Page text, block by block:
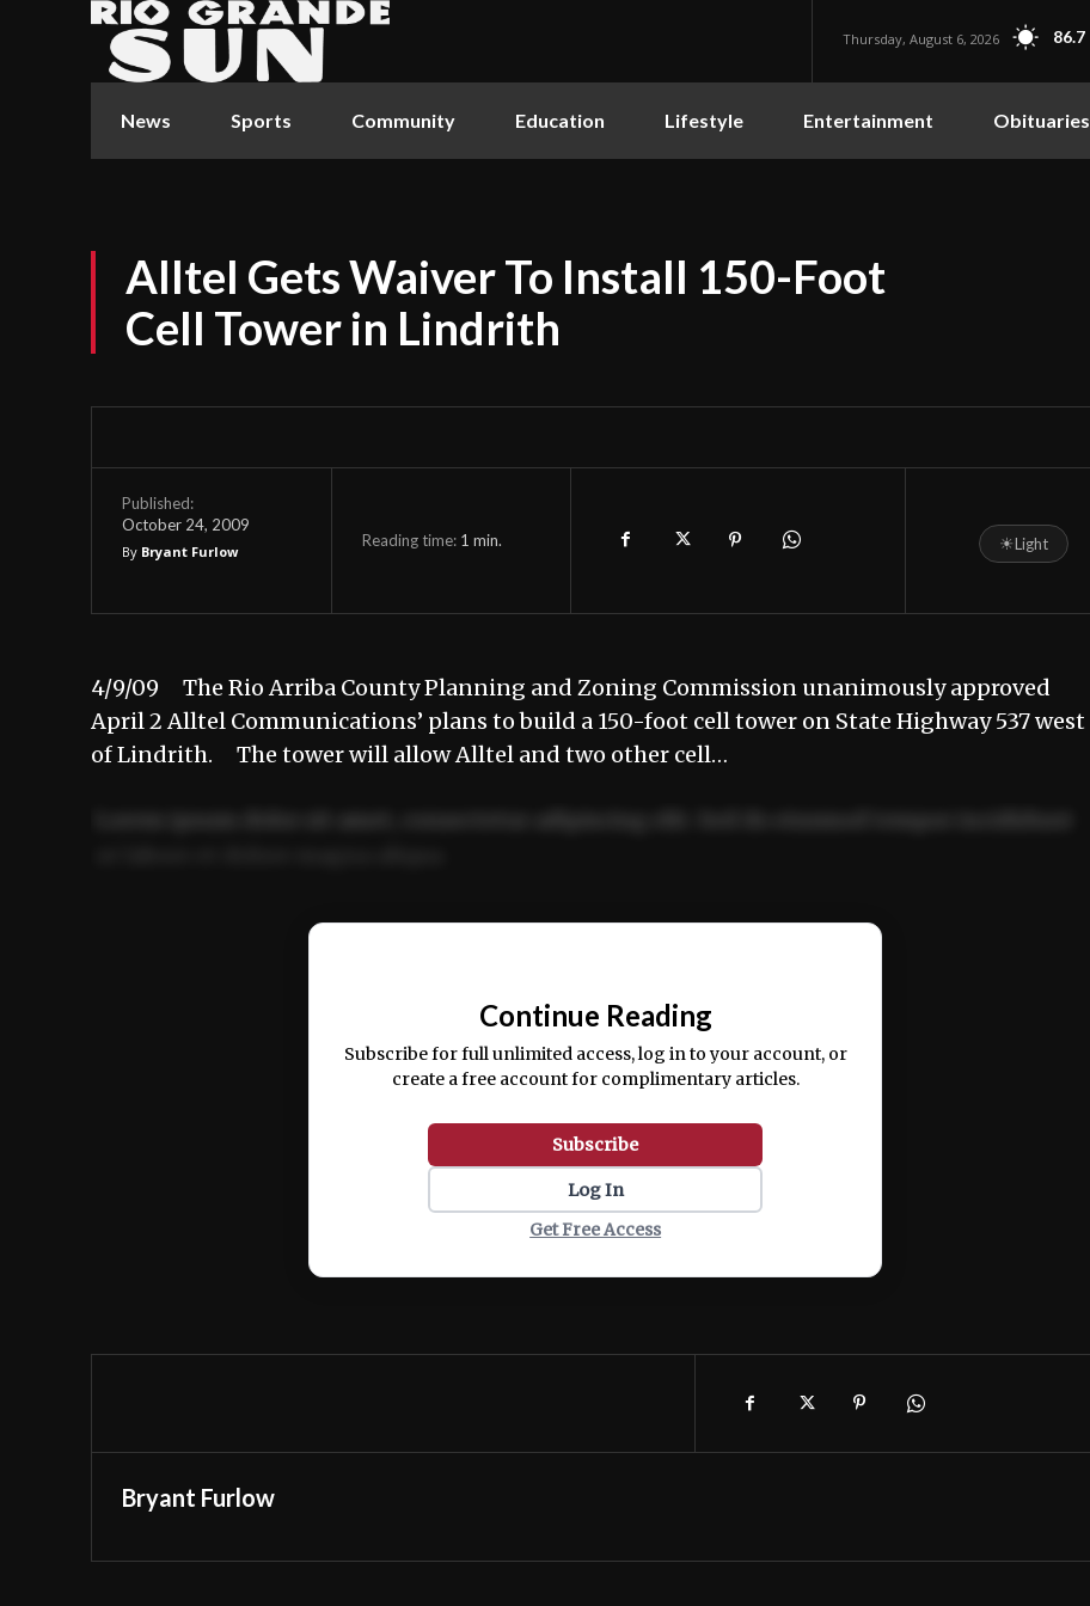
Thursday, August 6, 2026 86.7
News Sports Community Education Lifestyle Entertainment Obituaries
Alltel Gets Waiver To Install 150-Foot
Cell Tower in Lindrith
Published:
October 24, 2009
By Bryant Furlow
Reading time: 1 min. ☀Light
4/9/09 The Rio Arriba County Planning and Zoning Commission unanimously approved
April 2 Alltel Communications’ plans to build a 150-foot cell tower on State Highway 537 west
of Lindrith. The tower will allow Alltel and two other cell…
Ut enim ad minim veniam, quis nostrud exercitation ullamco laboris nisi ut aliquip ex ea
Continue Reading
Subscribe for full unlimited access, log in to your account, or
create a free account for complimentary articles.
Subscribe
Log In
Get Free Access
Bryant Furlow